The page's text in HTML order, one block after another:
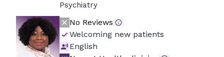
Psychiatry
No Reviews
Welcoming new patients
English